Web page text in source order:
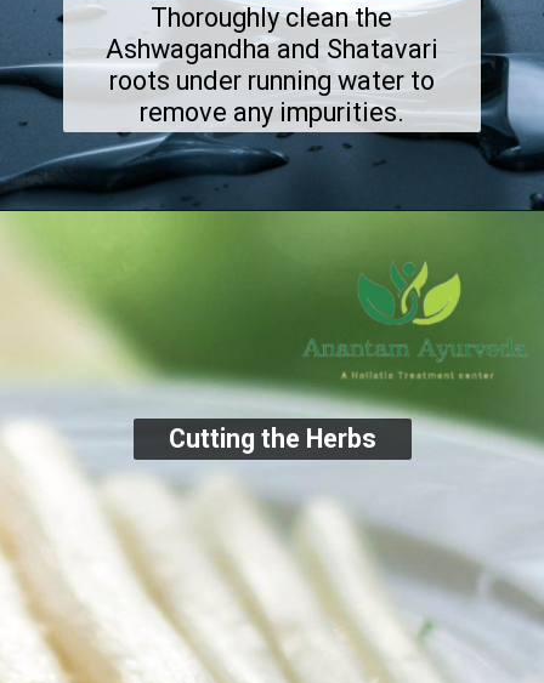
Thoroughly clean the
Ashwagandha and Shatavari
roots under running water to
remove any impurities.
Cutting the Herbs